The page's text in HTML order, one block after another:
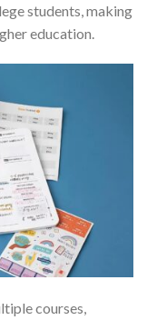
students, making
education.
courses,